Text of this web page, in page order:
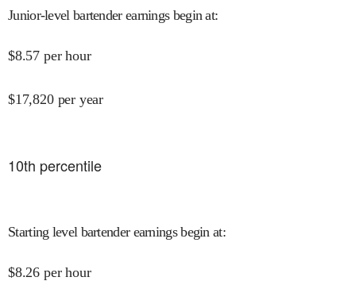
Junior-level bartender earnings begin at:
$8.57 per hour
$17,820 per year
10th percentile
Starting level bartender earnings begin at:
$8.26 per hour